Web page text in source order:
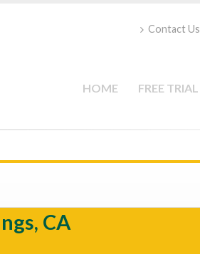
Contact Us
HOME FREE TRIAL
CA